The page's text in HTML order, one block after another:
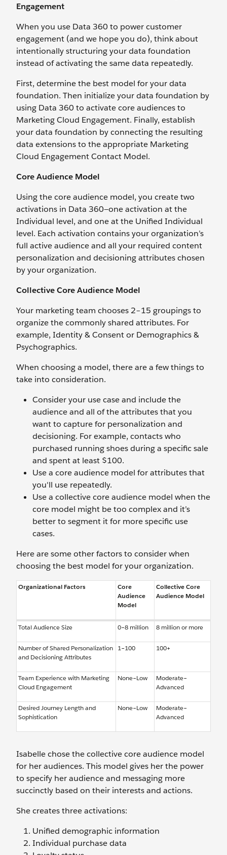
Engagement
When you use Data 360 to power customer
engagement (and we hope you do), think about
intentionally structuring your data foundation
instead of activating the same data repeatedly.
First, determine the best model for your data
foundation. Then initialize your data foundation by
using Data 360 to activate core audiences to
Marketing Cloud Engagement. Finally, establish
your data foundation by connecting the resulting
data extensions to the appropriate Marketing
Cloud Engagement Contact Model.
Core Audience Model
Using the core audience model, you create two
activations in Data 360—one activation at the
Individual level, and one at the Unified Individual
level. Each activation contains your organization’s
full active audience and all your required content
personalization and decisioning attributes chosen
by your organization.
Collective Core Audience Model
Your marketing team chooses 2–15 groupings to
organize the commonly shared attributes. For
example, Identity & Consent or Demographics &
Psychographics.
When choosing a model, there are a few things to
take into consideration.
Consider your use case and include the
audience and all of the attributes that you
want to capture for personalization and
decisioning. For example, contacts who
purchased running shoes during a specific sale
and spent at least $100.
Use a core audience model for attributes that
you'll use repeatedly.
Use a collective core audience model when the
core model might be too complex and it’s
better to segment it for more specific use
cases.
Here are some other factors to consider when
choosing the best model for your organization.
Organizational Factors
Core
Audience
Model
Collective Core
Audience Model
Total Audience Size 0–8 million 8 million or more
Number of Shared Personalization
and Decisioning Attributes
1–100 100+
Team Experience with Marketing
Cloud Engagement
None–Low
Moderate–
Advanced
Desired Journey Length and
Sophistication
None–Low
Moderate–
Advanced
Isabelle chose the collective core audience model
for her audiences. This model gives her the power
to specify her audience and messaging more
succinctly based on their interests and actions.
She creates three activations:
Unified demographic information
Individual purchase data